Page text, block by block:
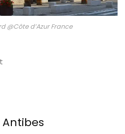
@Côte d’Azur France